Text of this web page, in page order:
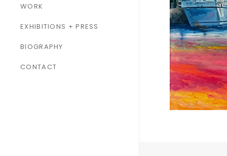
WORK
ALL WORK
SCULPTURES
EXHIBITIONS + PRESS
BIOGRAPHY
CONTACT